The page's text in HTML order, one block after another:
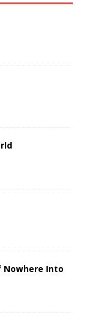
Nowhere Into